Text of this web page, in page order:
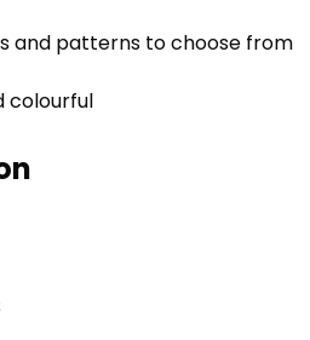
and patterns to choose from
colourful